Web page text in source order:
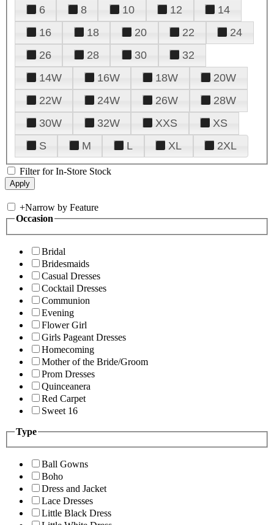
6
8 10 12
14
16
18 20 22
24
26
28 30
32
14W
16W 18W
20W
22W
24W 26W
28W
30W
32W XXS
XS
S
M L XL 2XL
Filter for In-Store Stock
+Narrow by Feature
Occasion
Bridal
Bridesmaids
Casual Dresses
Cocktail Dresses
Communion
Evening
Flower Girl
Girls Pageant Dresses
Homecoming
Mother of the Bride/Groom
Prom Dresses
Quinceanera
Red Carpet
Sweet 16
Type
Ball Gowns
Boho
Dress and Jacket
Lace Dresses
Little Black Dress